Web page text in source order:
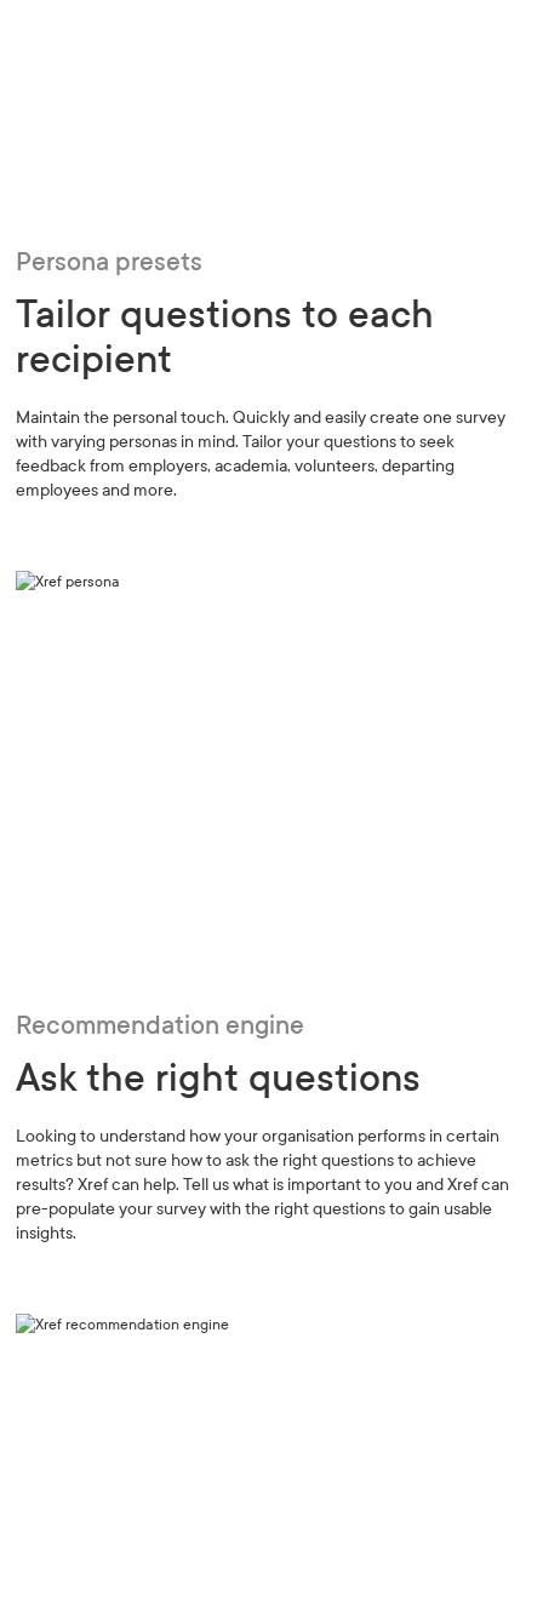
Persona presets
Tailor questions to each
recipient
Maintain the personal touch. Quickly and easily create one survey
with varying personas in mind. Tailor your questions to seek
feedback from employers, academia, volunteers, departing
employees and more.
Recommendation engine
Ask the right questions
Looking to understand how your organisation performs in certain
metrics but not sure how to ask the right questions to achieve
results? Xref can help. Tell us what is important to you and Xref can
pre-populate your survey with the right questions to gain usable
insights.